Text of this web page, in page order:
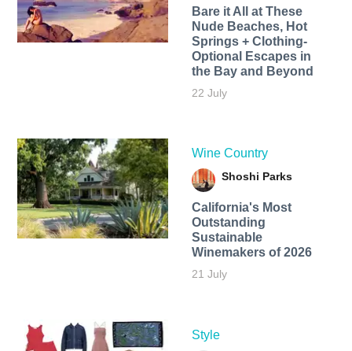
Bare it All at These
Nude Beaches, Hot
Springs + Clothing-
Optional Escapes in
the Bay and Beyond
22 July
Wine Country
Shoshi Parks
California's Most
Outstanding
Sustainable
Winemakers of 2026
21 July
Style